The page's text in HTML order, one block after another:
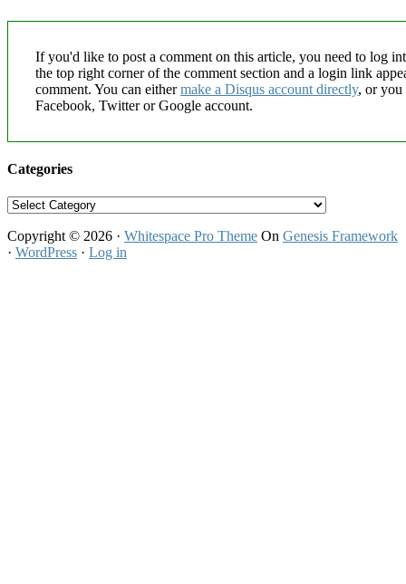
If you'd like to post a comment on this article, you need to log
the top right corner of the comment section and a login link
comment. You can eithermake a Disqus account directly, or you
Facebook, Twitter or Google account.
Categories
Categories
Copyright © 2026 · Whitespace Pro Theme On Genesis Framework
· WordPress · Log in